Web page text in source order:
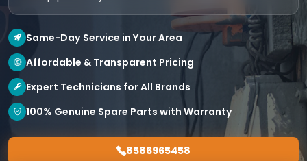
Same-Day Service in Your Area
Affordable & Transparent Pricing
Expert Technicians for All Brands
100% Genuine Spare Parts with Warranty
8586965458